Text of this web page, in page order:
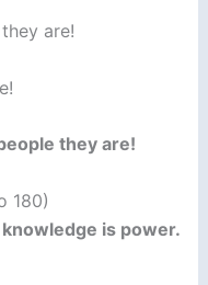
are!
they are!
180)
is power.